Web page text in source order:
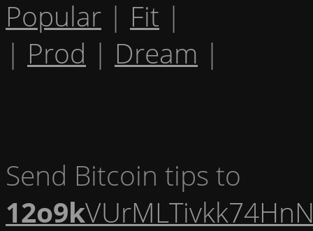
Popular | Fit |
| Prod | Dream |
Send Bitcoin tips to
12o9k